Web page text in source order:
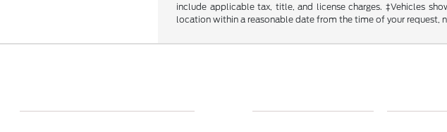
include applicable tax, title, and license charges. ‡Vehicles
location within a reasonable date from the time of your request,